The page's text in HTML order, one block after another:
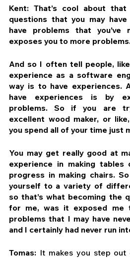
Kent: That’s cool about
questions that you may
have problems that you’ve
exposes you to more
And so I often tell people,
experience as a software
way is to have experiences.
have experiences is by
problems. So if you are
excellent wood maker, or
you spend all of your time just
You may get really good at
experience in making tables
progress in making chairs.
yourself to a variety of
so that’s what becoming the
for me, was it exposed
problems that I may have
and I certainly had never run
Tomas: It makes you step